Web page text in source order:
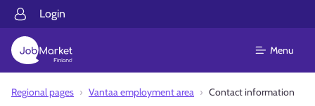
Login
Menu
Regional pages Vantaa employment area Contact information